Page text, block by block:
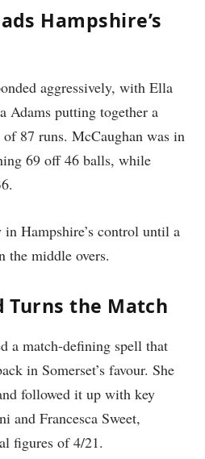
Hampshire’s
aggressively, with Ella
Adams putting together a
87 runs. McCaughan was in
69 off 46 balls, while
Hampshire’s control until a
the middle overs.
Turns the Match
a match-defining spell that
in Somerset’s favour. She
followed it up with key
and Francesca Sweet,
figures of 4/21.